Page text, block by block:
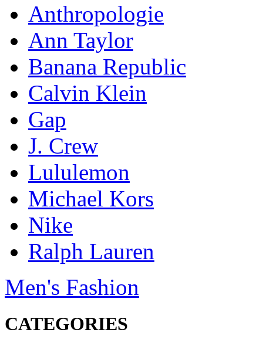
Anthropologie
Ann Taylor
Banana Republic
Calvin Klein
Gap
J. Crew
Lululemon
Michael Kors
Nike
Ralph Lauren
Men's Fashion
CATEGORIES